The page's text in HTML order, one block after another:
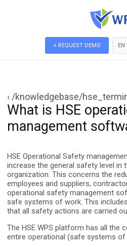
+ REQUEST DEMO EN
‹ /knowledgebase/
What is HSE
management
HSE Operational Safety
increase the general safety level in
organization. This concerns the
employees and suppliers,
operational safety management
safe systems of work. This
that all safety actions are carried
The HSE WPS platform has all the
entire operational (safe systems